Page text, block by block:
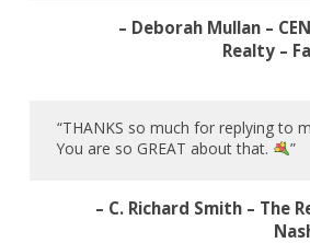
– Deborah Mullan –
Realty –
“THANKS so much for replying to
You are so GREAT about that.
”
– C. Richard Smith – The